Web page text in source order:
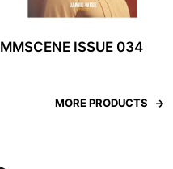
MMSCENE ISSUE 034
MORE PRODUCTS